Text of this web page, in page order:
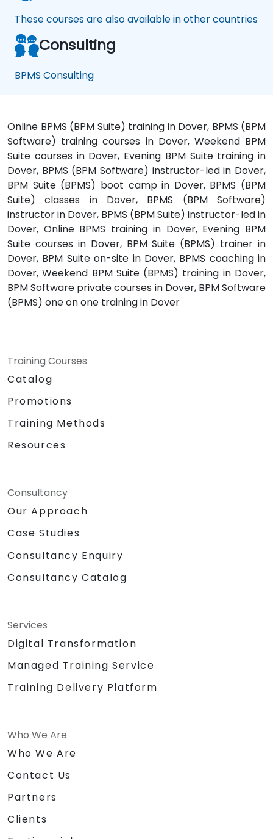
These courses are also available in other countries
Consulting
BPMS Consulting
Online BPMS (BPM Suite) training in Dover, BPMS (BPM
Software) training courses in Dover, Weekend BPM
Suite courses in Dover, Evening BPM Suite training in
Dover, BPMS (BPM Software) instructor-led in Dover,
BPM Suite (BPMS) boot camp in Dover, BPMS (BPM
Suite) classes in Dover, BPMS (BPM Software)
instructor in Dover, BPMS (BPM Suite) instructor-led in
Dover, Online BPMS training in Dover, Evening BPM
Suite courses in Dover, BPM Suite (BPMS) trainer in
Dover, BPM Suite on-site in Dover, BPMS coaching in
Dover, Weekend BPM Suite (BPMS) training in Dover,
BPM Software private courses in Dover, BPM Software
(BPMS) one on one training in Dover
Training Courses
Catalog
Promotions
Training Methods
Resources
Consultancy
Our Approach
Case Studies
Consultancy Enquiry
Consultancy Catalog
Services
Digital Transformation
Managed Training Service
Training Delivery Platform
Who We Are
Who We Are
Contact Us
Partners
Clients